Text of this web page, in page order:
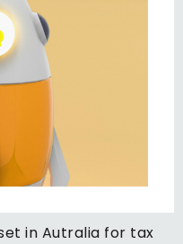
in Autralia for tax